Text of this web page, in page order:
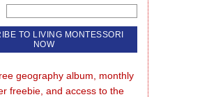
geography album, monthly
freebie, and access to the